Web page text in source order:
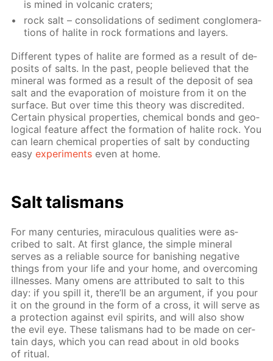
is mined in vol­canic craters;
rock salt – con­sol­i­da­tions of sed­i­ment con­glom­er­a­
tions of halite in rock for­ma­tions and lay­ers.
Dif­fer­ent types of halite are formed as a re­sult of de­
posits of salts. In the past, peo­ple be­lieved that the
min­er­al was formed as a re­sult of the de­posit of sea
salt and the evap­o­ra­tion of mois­ture from it on the
sur­face. But over time this the­o­ry was dis­cred­it­ed.
Cer­tain phys­i­cal prop­er­ties, chem­i­cal bonds and ge­o­
log­i­cal fea­ture af­fect the for­ma­tion of halite rock. You
can learn chem­i­cal prop­er­ties of salt by con­duct­ing
easyex­per­i­ments even at home.
Salt tal­is­mans
For many cen­turies, mirac­u­lous qual­i­ties were as­
cribed to salt. At first glance, the sim­ple min­er­al
serves as a re­li­able source for ban­ish­ing neg­a­tive
things from your life and your home, and over­com­ing
ill­ness­es. Many omens are at­trib­uted to salt to this
day: if you spill it, there’ll be an ar­gu­ment, if you pour
it on the ground in the form of a cross, it will serve as
a pro­tec­tion against evil spir­its, and will also show
the evil eye. These tal­is­mans had to be made on cer­
tain days, which you can read about in old books
of rit­u­al.